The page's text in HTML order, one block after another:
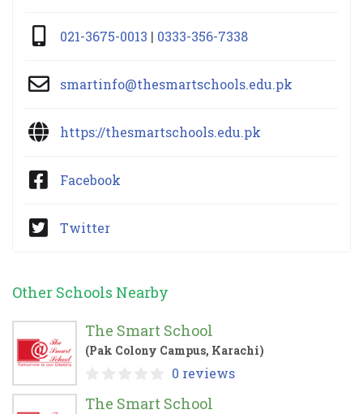
021-3675-0013 | 0333-356-7338
smartinfo@thesmartschools.edu.pk
https://thesmartschools.edu.pk
Facebook
Twitter
Other Schools Nearby
The Smart School
(Pak Colony Campus, Karachi)
0 reviews
The Smart School